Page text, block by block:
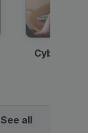
See all